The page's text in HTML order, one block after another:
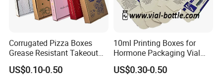
Corrugated Pizza Boxes
Grease Resistant Takeout
Containers for Cake Cookies
Food Crafts
US$0.10-0.50
10ml Printing Boxes for
Hormone Packaging Vial
Box Peptides Vial Custom
Box
US$0.30-0.50